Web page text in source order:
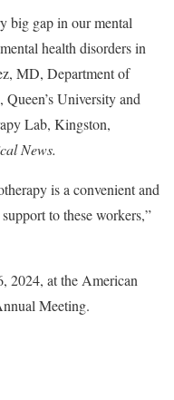
big gap in our mental
health disorders in
MD, Department of
University and
Lab, Kingston,
News.
is a convenient and
to these workers,”
2024, at the American
Meeting.